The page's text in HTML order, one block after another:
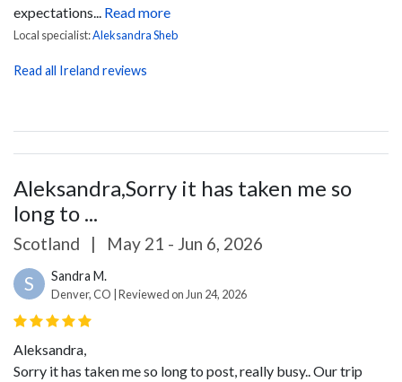
expectations...
Read more
Local specialist:Aleksandra Sheb
Read all Ireland reviews
Aleksandra,Sorry it has taken me so
long to ...
Scotland | May 21 - Jun 6, 2026
S Sandra M.
Denver, CO | Reviewed on Jun 24, 2026
Aleksandra,
Sorry it has taken me so long to post, really busy.. Our trip